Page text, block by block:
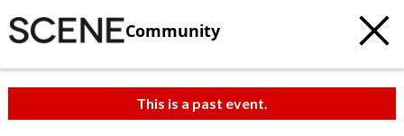
Community
This is a past event.